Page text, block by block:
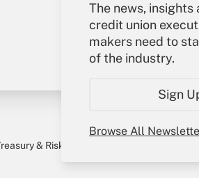
The news, insights
credit union
makers need to
of the industry.
Sign
Browse All
& Risk